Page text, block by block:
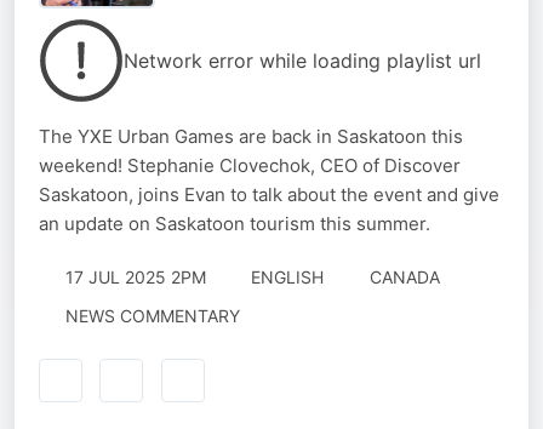
Network error while loading playlist url
The YXE Urban Games are back in Saskatoon this
weekend! Stephanie Clovechok, CEO of Discover
Saskatoon, joins Evan to talk about the event and give
an update on Saskatoon tourism this summer.
17 JUL 2025 2PM ENGLISH
CANADA
NEWS COMMENTARY